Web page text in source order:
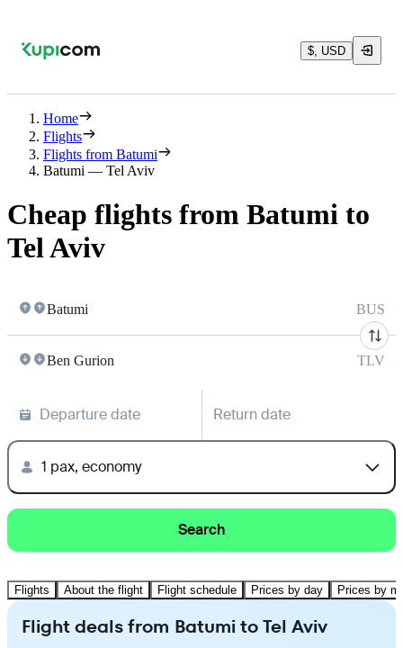
$, USD
Home
Flights
Flights from Batumi
Batumi — Tel Aviv
Cheap flights from Batumi to
Tel Aviv
Batumi BUS
Ben Gurion TLV
Departure date Return date
1 pax, economy
Search
Flights About the flight Flight schedule Prices by day Prices by
Flight deals from Batumi to Tel Aviv